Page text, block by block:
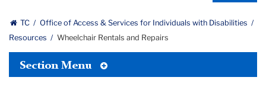
TC
Office of Access & Services for Individuals with Disabilities
Resources
Wheelchair Rentals and Repairs
Section Menu
Tertiary